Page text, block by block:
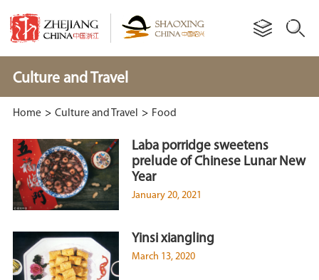
Culture and Travel
Home > Culture and Travel > Food
Laba porridge sweetens
prelude of Chinese Lunar New
Year
January 20, 2021
Yinsi xiangling
March 13, 2020